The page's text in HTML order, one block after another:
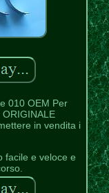
010 OEM Per
in vendita i
facile e veloce e